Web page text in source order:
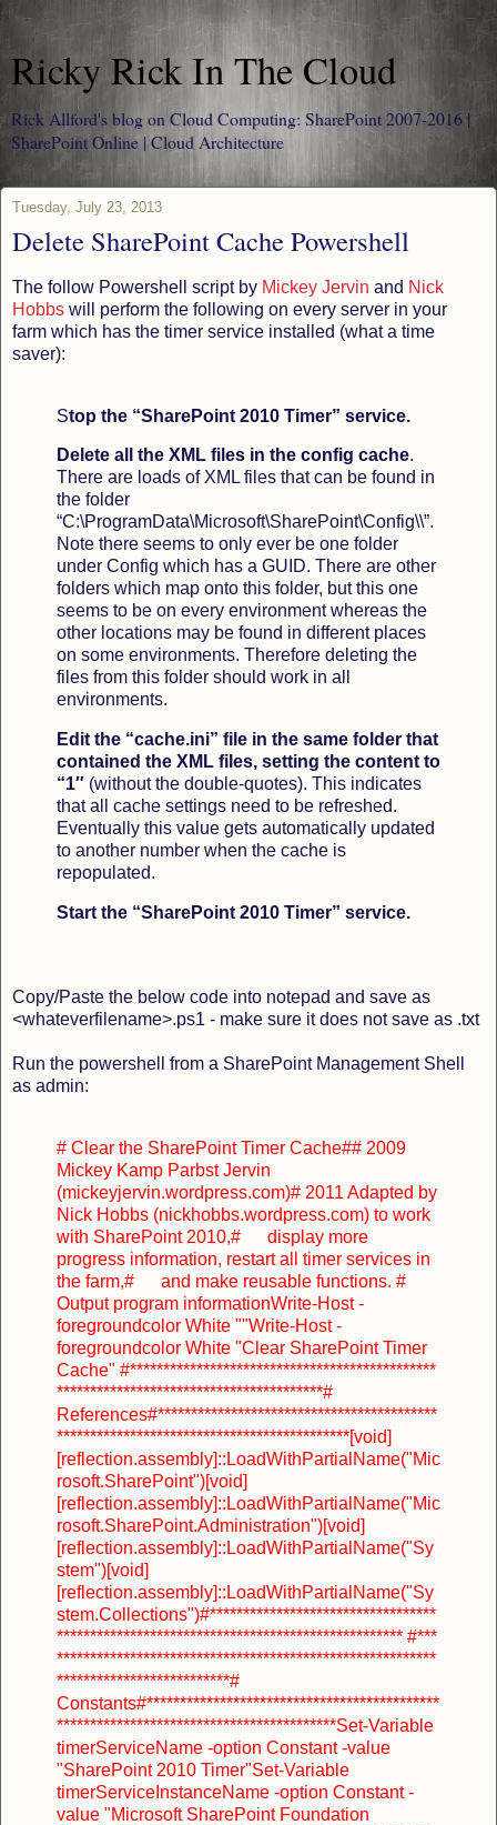
Ricky Rick In The Cloud
Rick Allford's blog on Cloud Computing: SharePoint 2007-2016 |
SharePoint Online | Cloud Architecture
Tuesday, July 23, 2013
Delete SharePoint Cache Powershell
The follow Powershell script by Mickey Jervin and Nick
Hobbs will perform the following on every server in your
farm which has the timer service installed (what a time
saver):
Stop the “SharePoint 2010 Timer” service.
Delete all the XML files in the config cache.
There are loads of XML files that can be found in
the folder
“C:\ProgramData\Microsoft\SharePoint\Config\\”.
Note there seems to only ever be one folder
under Config which has a GUID. There are other
folders which map onto this folder, but this one
seems to be on every environment whereas the
other locations may be found in different places
on some environments. Therefore deleting the
files from this folder should work in all
environments.
Edit the “cache.ini” file in the same folder that
contained the XML files, setting the content to
“1″ (without the double-quotes). This indicates
that all cache settings need to be refreshed.
Eventually this value gets automatically updated
to another number when the cache is
repopulated.
Start the “SharePoint 2010 Timer” service.
Copy/Paste the below code into notepad and save as
<whateverfilename>.ps1 - make sure it does not save as .txt
Run the powershell from a SharePoint Management Shell
as admin:
# Clear the SharePoint Timer Cache## 2009
Mickey Kamp Parbst Jervin
(mickeyjervin.wordpress.com)# 2011 Adapted by
Nick Hobbs (nickhobbs.wordpress.com) to work
with SharePoint 2010,# display more
progress information, restart all timer services in
the farm,# and make reusable functions. #
Output program informationWrite-Host -
foregroundcolor White ""Write-Host -
foregroundcolor White "Clear SharePoint Timer
Cache" #**********************************************
****************************************#
References#******************************************
********************************************[void]
[reflection.assembly]::LoadWithPartialName("Mic
rosoft.SharePoint")[void]
[reflection.assembly]::LoadWithPartialName("Mic
rosoft.SharePoint.Administration")[void]
[reflection.assembly]::LoadWithPartialName("Sy
stem")[void]
[reflection.assembly]::LoadWithPartialName("Sy
stem.Collections")#**********************************
**************************************************** #***
*********************************************************
**************************#
Constants#********************************************
******************************************Set-Variable
timerServiceName -option Constant -value
"SharePoint 2010 Timer"Set-Variable
timerServiceInstanceName -option Constant -
value "Microsoft SharePoint Foundation